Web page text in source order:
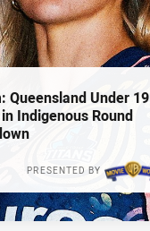
Queensland Under 19
Indigenous Round
PRESENTED BY